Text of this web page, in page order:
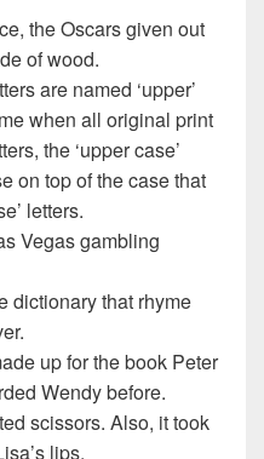
the Oscars given out
of wood.
are named ‘upper’
when all original print
the ‘upper case’
on top of the case that
letters.
Vegas gambling
dictionary that rhyme
up for the book Peter
Wendy before.
scissors. Also, it took
lips.